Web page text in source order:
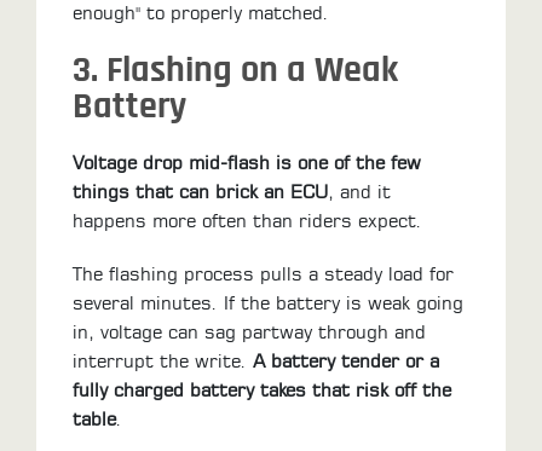
enough" to properly matched.
3. Flashing on a Weak
Battery
Voltage drop mid-flash is one of the few
things that can brick an ECU, and it
happens more often than riders expect.
The flashing process pulls a steady load for
several minutes. If the battery is weak going
in, voltage can sag partway through and
interrupt the write. A battery tender or a
fully charged battery takes that risk off the
table.